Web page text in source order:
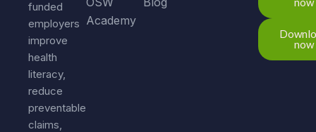
funded
employers
improve
health
literacy,
reduce
preventable
claims,
Academy
now